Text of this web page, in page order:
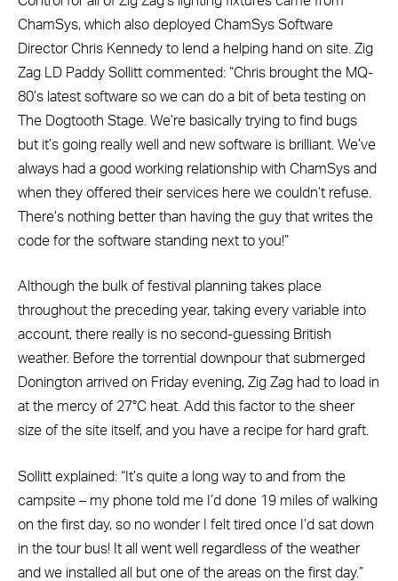
ChamSys, which also deployed ChamSys Software
Director Chris Kennedy to lend a helping hand on site. Zig
Zag LD Paddy Sollitt commented: “Chris brought the MQ-
80’s latest software so we can do a bit of beta testing on
The Dogtooth Stage. We’re basically trying to find bugs
but it’s going really well and new software is brilliant. We’ve
always had a good working relationship with ChamSys and
when they offered their services here we couldn’t refuse.
There’s nothing better than having the guy that writes the
code for the software standing next to you!”
Although the bulk of festival planning takes place
throughout the preceding year, taking every variable into
account, there really is no second-guessing British
weather. Before the torrential downpour that submerged
Donington arrived on Friday evening, Zig Zag had to load in
at the mercy of 27°C heat. Add this factor to the sheer
size of the site itself, and you have a recipe for hard graft.
Sollitt explained: “It’s quite a long way to and from the
campsite – my phone told me I’d done 19 miles of walking
on the first day, so no wonder I felt tired once I’d sat down
in the tour bus! It all went well regardless of the weather
and we installed all but one of the areas on the first day.”